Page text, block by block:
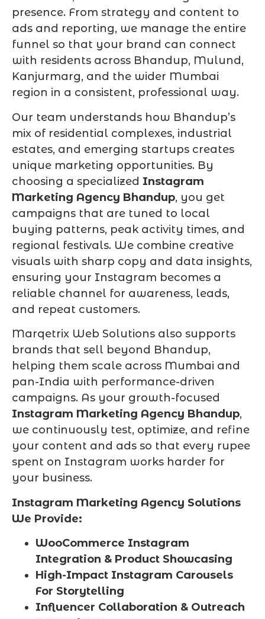
presence. From strategy and content to
ads and reporting, we manage the entire
funnel so that your brand can connect
with residents across Bhandup, Mulund,
Kanjurmarg, and the wider Mumbai
region in a consistent, professional way.
Our team understands how Bhandup’s
mix of residential complexes, industrial
estates, and emerging startups creates
unique marketing opportunities. By
choosing a specialized Instagram
Marketing Agency Bhandup, you get
campaigns that are tuned to local
buying patterns, peak activity times, and
regional festivals. We combine creative
visuals with sharp copy and data insights,
ensuring your Instagram becomes a
reliable channel for awareness, leads,
and repeat customers.
Marqetrix Web Solutions also supports
brands that sell beyond Bhandup,
helping them scale across Mumbai and
pan-India with performance-driven
campaigns. As your growth-focused
Instagram Marketing Agency Bhandup,
we continuously test, optimize, and refine
your content and ads so that every rupee
spent on Instagram works harder for
your business.
Instagram Marketing Agency Solutions
We Provide:
WooCommerce Instagram
Integration & Product Showcasing
High-Impact Instagram Carousels
For Storytelling
Influencer Collaboration & Outreach